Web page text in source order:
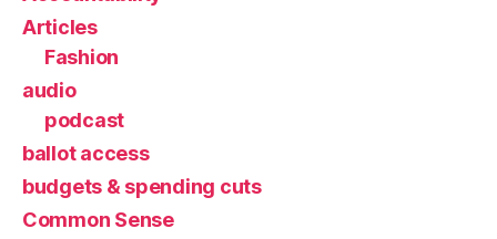
Articles
Fashion
audio
podcast
ballot access
budgets & spending cuts
Common Sense